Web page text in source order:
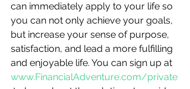
can immediately apply to your life so
you can not only achieve your goals,
but increase your sense of purpose,
satisfaction, and lead a more fulfilling
and enjoyable life. You can sign up at
www.FinancialAdventure.com/private